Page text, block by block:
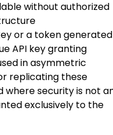
without authorized
or a token generated
API key granting
in asymmetric
replicating these
where security is not
exclusively to the